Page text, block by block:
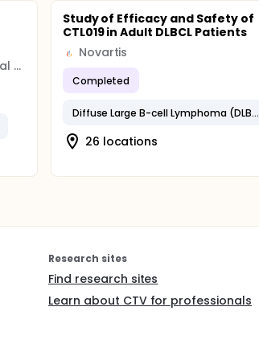
Malaghan Institute of Medical Research
Study of Efficacy and Safety of
CTL019 in Adult DLBCL Patients
Novartis
Completed
Diffuse Large B-cell Lymphoma (DLBCL)
26 locations
Research sites
Find research sites
Learn about CTV for professionals